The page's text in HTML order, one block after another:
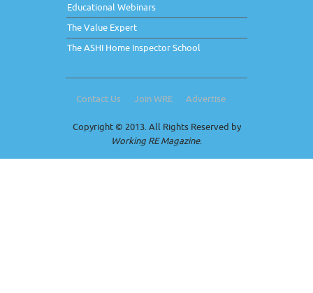
Educational Webinars
The Value Expert
The ASHI Home Inspector School
Contact Us Join WRE Advertise
Copyright © 2013. All Rights Reserved by
Working RE Magazine.